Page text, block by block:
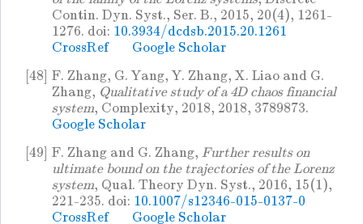
Contin. Dyn. Syst., Ser. B., 2015, 20(4), 1261-
1276. doi: 10.3934/dcdsb.2015.20.1261
CrossRef
Google Scholar
[48] F. Zhang, G. Yang, Y. Zhang, X. Liao and G.
Zhang, Qualitative study of a 4D chaos financial
system, Complexity, 2018, 2018, 3789873.
Google Scholar
[49] F. Zhang and G. Zhang, Further results on
ultimate bound on the trajectories of the Lorenz
system, Qual. Theory Dyn. Syst., 2016, 15(1),
221-235. doi: 10.1007/s12346-015-0137-0
CrossRef
Google Scholar